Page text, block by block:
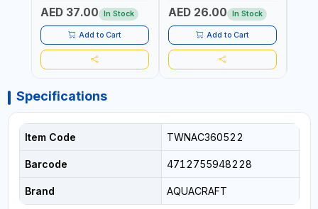
OUT DOOR | GARDENING,
AGRICULTURAL | MADE IN
TAIWAN
AED 37.00 In Stock
Add to Cart
IRRIGATION,
AGRICULTURAL | MADE IN
TAIWAN
AED 26.00 In Stock
Add to Cart
Specifications
Item Code TWNAC360522
Barcode 4712755948228
Brand AQUACRAFT